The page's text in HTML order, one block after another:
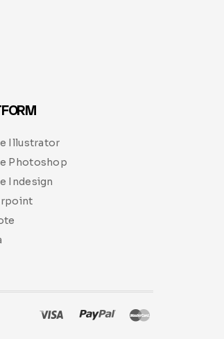
Illustrator
Photoshop
Indesign